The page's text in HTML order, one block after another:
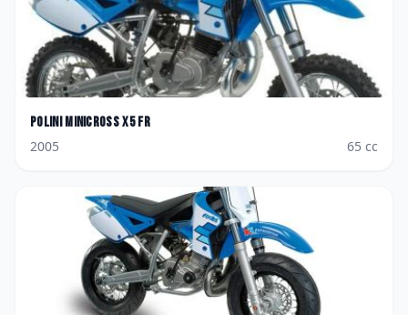
Polini Minicross X5 FR
2005
65 cc